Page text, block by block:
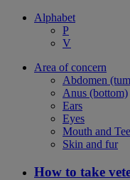
Alphabet
P
V
Area of concern
Abdomen
Anus (bottom)
Ears
Eyes
Mouth and
Skin and fur
How to take